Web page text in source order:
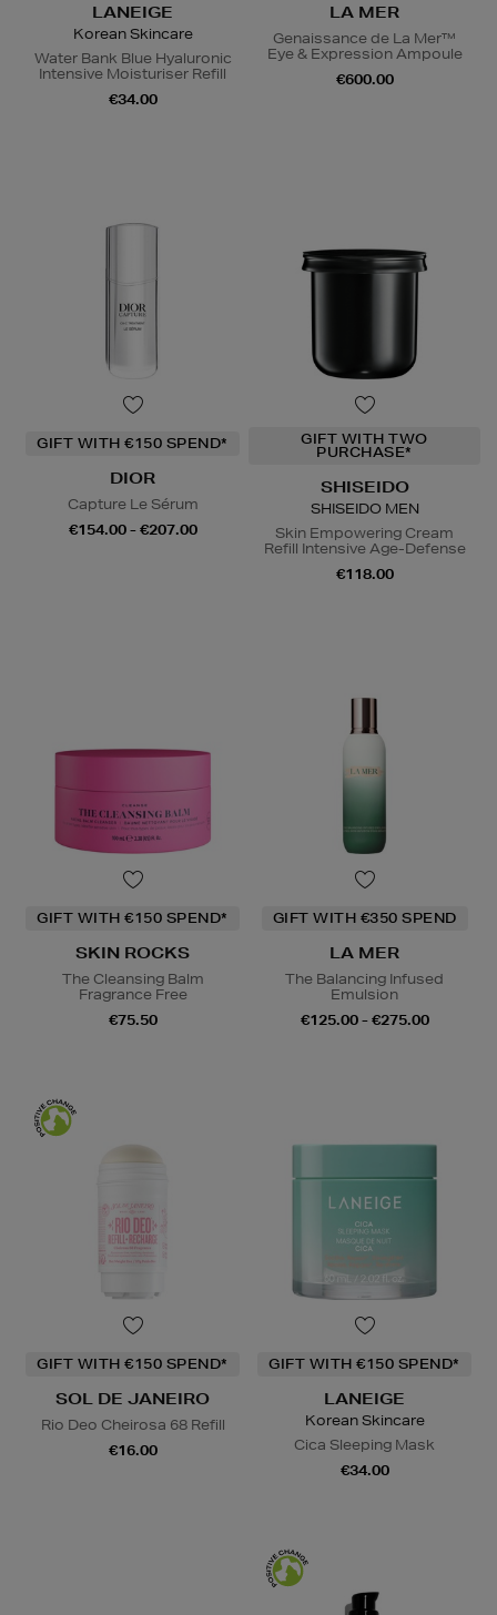
LANEIGE
Korean Skincare
Water Bank Blue Hyaluronic
Intensive Moisturiser Refill
€34.00
LA MER
Genaissance de La Mer™
Eye & Expression Ampoule
€600.00
GIFT WITH €150 SPEND*
DIOR
Capture Le Sérum
€154.00 - €207.00
GIFT WITH TWO
PURCHASE*
SHISEIDO
SHISEIDO MEN
Skin Empowering Cream
Refill Intensive Age-Defense
€118.00
GIFT WITH €150 SPEND*
SKIN ROCKS
The Cleansing Balm
Fragrance Free
€75.50
GIFT WITH €350 SPEND
LA MER
The Balancing Infused
Emulsion
€125.00 - €275.00
GIFT WITH €150 SPEND*
SOL DE JANEIRO
Rio Deo Cheirosa 68 Refill
€16.00
GIFT WITH €150 SPEND*
LANEIGE
Korean Skincare
Cica Sleeping Mask
€34.00